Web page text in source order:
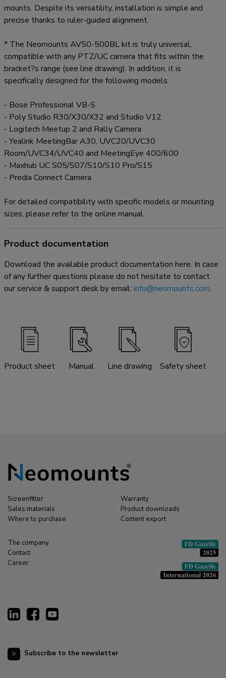
mounts. Despite its versatility, installation is simple and
precise thanks to ruler-guided alignment.
* The Neomounts AV50-500BL kit is truly universal,
compatible with any PTZ/UC camera that fits within the
bracket?s range (see line drawing). In addition, it is
specifically designed for the following models:
- Bose Professional VB-S
- Poly Studio R30/X30/X32 and Studio V12
- Logitech Meetup 2 and Rally Camera
- Yealink MeetingBar A30, UVC20/UVC30
Room/UVC34/UVC40 and MeetingEye 400/600
- Maxhub UC S05/S07/S10/S10 Pro/S15
- Predia Connect Camera
For detailed compatibility with specific models or mounting
sizes, please refer to the online manual.
Product documentation
Download the available product documentation here. In case
of any further questions please do not hesitate to contact
our service & support desk by email: info@neomounts.com.
Product sheet Manual Line drawing Safety sheet
Screenfitter
Sales materials
Where to purchase
Warranty
Product downloads
Content export
The company
Contact
Career
Subscribe to the newsletter